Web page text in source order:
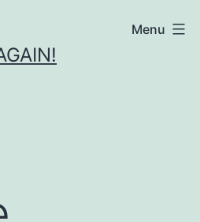
Menu